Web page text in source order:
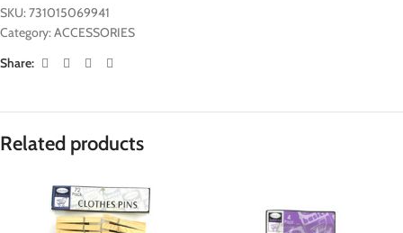
SKU:731015069941
Category:ACCESSORIES
Share:
Related products